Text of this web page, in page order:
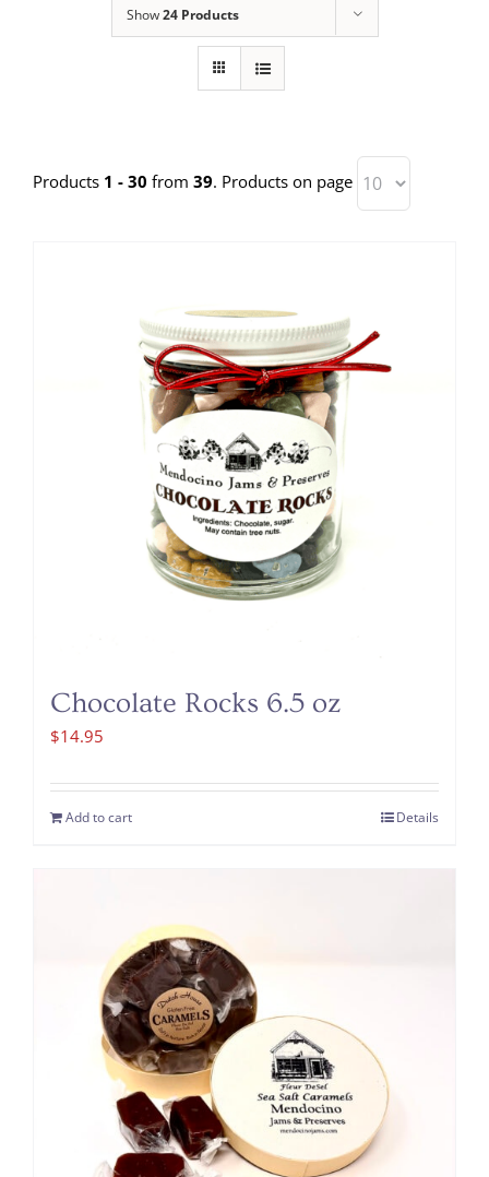
Show24 Products
Products 1 - 30 from 39. Products on page
Chocolate Rocks 6.5 oz
$14.95
Add to cart Details